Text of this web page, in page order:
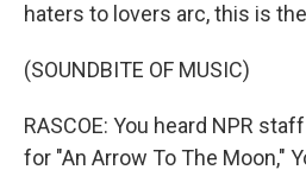
haters to lovers arc, this is
(SOUNDBITE OF MUSIC)
RASCOE: You heard NPR
for "An Arrow To The Moon,"